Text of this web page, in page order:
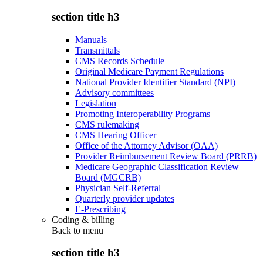
section title h3
Manuals
Transmittals
CMS Records Schedule
Original Medicare Payment Regulations
National Provider Identifier Standard (NPI)
Advisory committees
Legislation
Promoting Interoperability Programs
CMS rulemaking
CMS Hearing Officer
Office of the Attorney Advisor (OAA)
Provider Reimbursement Review Board (PRRB)
Medicare Geographic Classification Review
Board (MGCRB)
Physician Self-Referral
Quarterly provider updates
E-Prescribing
Coding & billing
Back to menu
section title h3